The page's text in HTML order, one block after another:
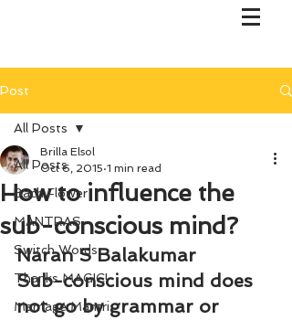
Post
All Posts
Bach Flower
MANTRAS
Switch Words
Thanks MAGIC!
Marriage Mantri
All Posts
How to influence the
sub-conscious mind?
Brilla Elsol
Oct 6, 2015 1 min read
Naran S Balakumar
Sub-conscious mind does
not go by grammar or